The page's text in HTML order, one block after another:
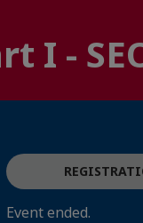
I -
Event ended.